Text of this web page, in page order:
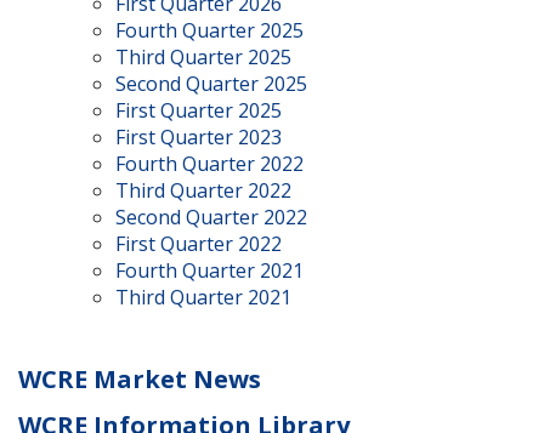
Fourth Quarter 2025
Third Quarter 2025
Second Quarter 2025
First Quarter 2025
First Quarter 2023
Fourth Quarter 2022
Third Quarter 2022
Second Quarter 2022
First Quarter 2022
Fourth Quarter 2021
Third Quarter 2021
WCRE Market News
WCRE Information Library